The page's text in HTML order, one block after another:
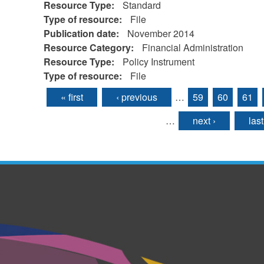
Resource Type:
Standard
Type of resource:
File
Publication date:
November 2014
Resource Category:
Financial Administration
Resource Type:
Policy Instrument
Type of resource:
File
Pages
« first ‹ previous … 59 60 61
…
next ›